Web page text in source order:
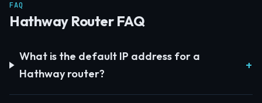
FAQ
Hathway Router FAQ
What is the default IP address for a
Hathway router?